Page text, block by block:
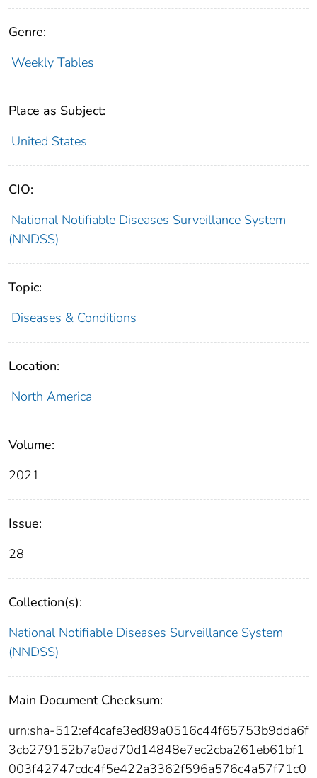
Genre:
Weekly Tables
Place as Subject:
United States
CIO:
National Notifiable Diseases Surveillance System
(NNDSS)
Topic:
Diseases & Conditions
Location:
North America
Volume:
2021
Issue:
28
Collection(s):
National Notifiable Diseases Surveillance System
(NNDSS)
Main Document Checksum:
urn:sha-512:ef4cafe3ed89a0516c44f65753b9dda6f
3cb279152b7a0ad70d14848e7ec2cba261eb61bf1
003f42747cdc4f5e422a3362f596a576c4a57f71c0